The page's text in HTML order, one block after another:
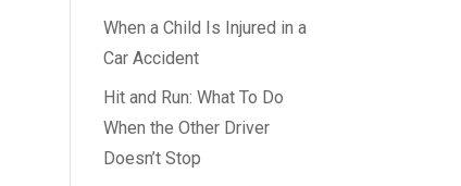
When a Child Is Injured in a
Car Accident
Hit and Run: What To Do
When the Other Driver
Doesn’t Stop